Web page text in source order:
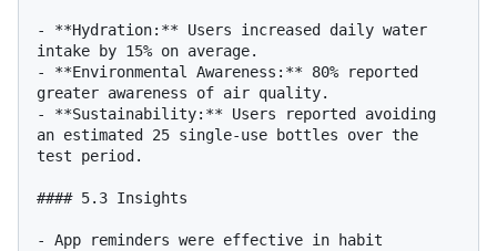
- **Hydration:** Users increased daily water
intake by 15% on average.
- **Environmental Awareness:** 80% reported
greater awareness of air quality.
- **Sustainability:** Users reported avoiding
an estimated 25 single-use bottles over the
test period.
#### 5.3 Insights
- App reminders were effective in habit